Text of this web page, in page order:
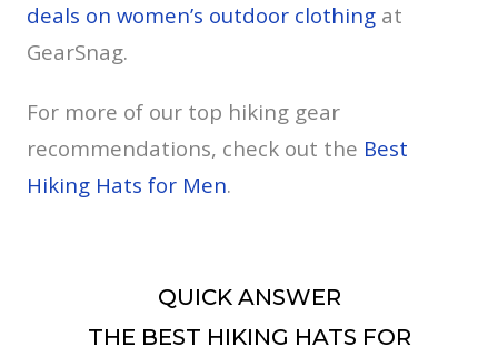
deals on women’s outdoor clothing at
GearSnag.
For more of our top hiking gear
recommendations, check out the Best
Hiking Hats for Men.
QUICK ANSWER
THE BEST HIKING HATS FOR